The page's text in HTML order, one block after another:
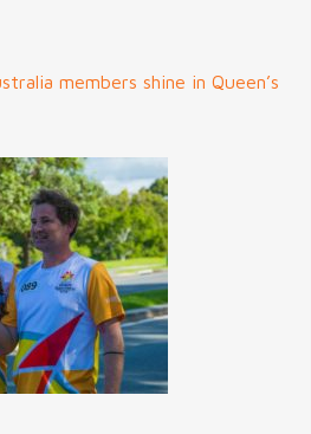
members shine in Queen’s